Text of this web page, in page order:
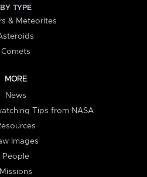
BY TYPE
& Meteorites
Comets
MORE
News
Tips from NASA
Images
People
Missions